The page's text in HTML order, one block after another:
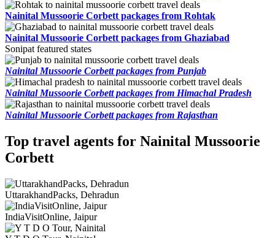
Nainital Mussoorie Corbett packages from Rohtak
Nainital Mussoorie Corbett packages from Ghaziabad
Sonipat featured states
Nainital Mussoorie Corbett packages from Punjab
Nainital Mussoorie Corbett packages from Himachal Pradesh
Nainital Mussoorie Corbett packages from Rajasthan
Top travel agents for Nainital Mussoorie
Corbett
UttarakhandPacks, Dehradun
IndiaVisitOnline, Jaipur